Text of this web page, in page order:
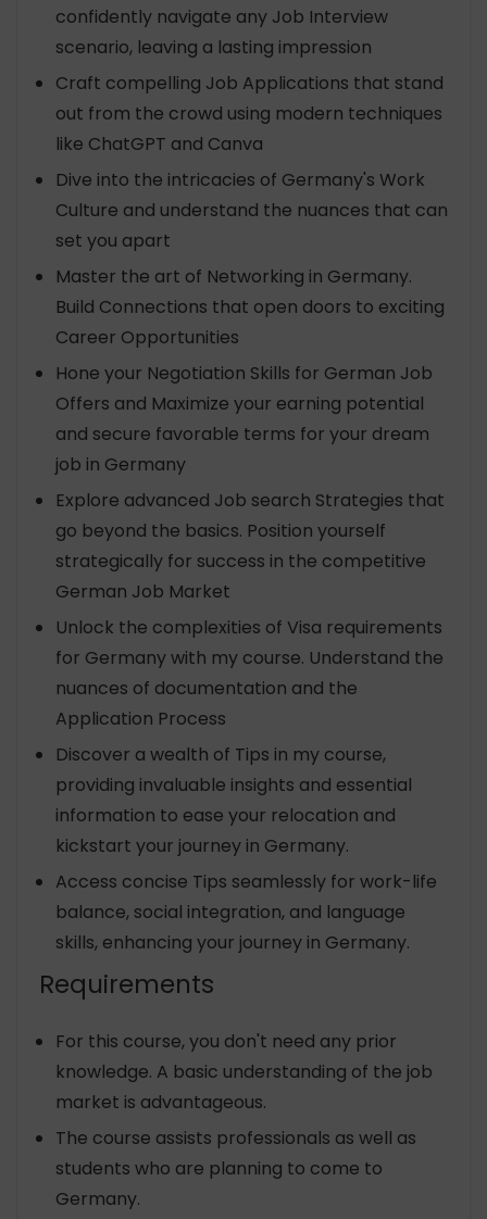
confidently navigate any Job Interview
scenario, leaving a lasting impression
Craft compelling Job Applications that stand
out from the crowd using modern techniques
like ChatGPT and Canva
Dive into the intricacies of Germany's Work
Culture and understand the nuances that can
set you apart
Master the art of Networking in Germany.
Build Connections that open doors to exciting
Career Opportunities
Hone your Negotiation Skills for German Job
Offers and Maximize your earning potential
and secure favorable terms for your dream
job in Germany
Explore advanced Job search Strategies that
go beyond the basics. Position yourself
strategically for success in the competitive
German Job Market
Unlock the complexities of Visa requirements
for Germany with my course. Understand the
nuances of documentation and the
Application Process
Discover a wealth of Tips in my course,
providing invaluable insights and essential
information to ease your relocation and
kickstart your journey in Germany.
Access concise Tips seamlessly for work-life
balance, social integration, and language
skills, enhancing your journey in Germany.
Requirements
For this course, you don't need any prior
knowledge. A basic understanding of the job
market is advantageous.
The course assists professionals as well as
students who are planning to come to
Germany.